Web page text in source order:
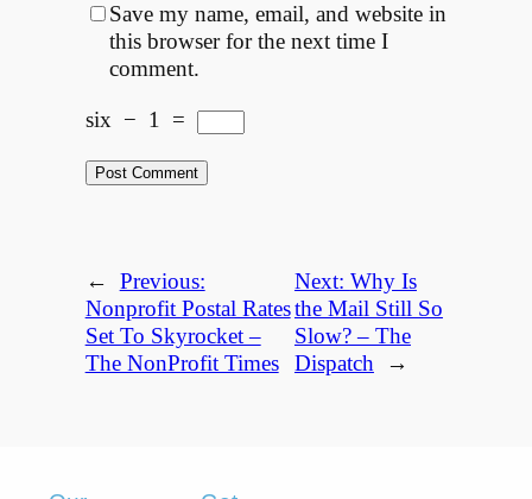
Save my name, email, and website in
this browser for the next time I
comment.
six − 1 =
←
Previous:
Nonprofit Postal Rates
Set To Skyrocket –
The NonProfit Times
Next: Why Is
the Mail Still So
Slow? – The
Dispatch
→